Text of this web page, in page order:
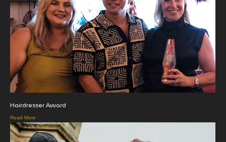
Hairdresser Award
Read More